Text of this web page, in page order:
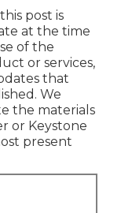
post is
at the time
of the
or services,
that
We
the materials
or Keystone
present